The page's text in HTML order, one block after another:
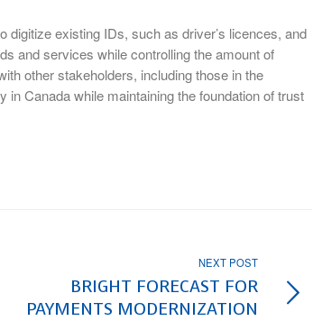
digitize existing IDs, such as driver’s licences, and
and services while controlling the amount of
other stakeholders, including those in the
Canada while maintaining the foundation of trust
NEXT POST
BRIGHT FORECAST FOR
PAYMENTS MODERNIZATION